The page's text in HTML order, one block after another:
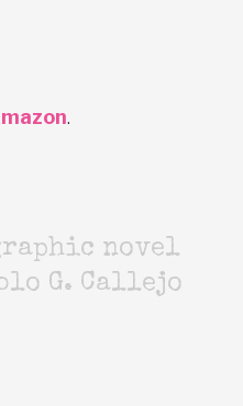
.
novel
G. Callejo